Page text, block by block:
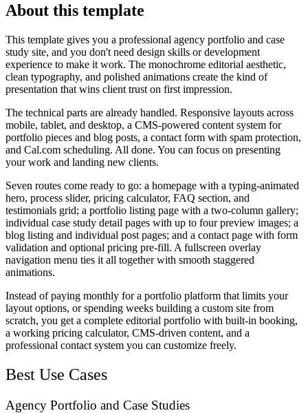
About this template
This template gives you a professional agency portfolio and case
study site, and you don't need design skills or development
experience to make it work. The monochrome editorial aesthetic,
clean typography, and polished animations create the kind of
presentation that wins client trust on first impression.
The technical parts are already handled. Responsive layouts across
mobile, tablet, and desktop, a CMS-powered content system for
portfolio pieces and blog posts, a contact form with spam protection,
and Cal.com scheduling. All done. You can focus on presenting
your work and landing new clients.
Seven routes come ready to go: a homepage with a typing-animated
hero, process slider, pricing calculator, FAQ section, and
testimonials grid; a portfolio listing page with a two-column gallery;
individual case study detail pages with up to four preview images; a
blog listing and individual post pages; and a contact page with form
validation and optional pricing pre-fill. A fullscreen overlay
navigation menu ties it all together with smooth staggered
animations.
Instead of paying monthly for a portfolio platform that limits your
layout options, or spending weeks building a custom site from
scratch, you get a complete editorial portfolio with built-in booking,
a working pricing calculator, CMS-driven content, and a
professional contact system you can customize freely.
Best Use Cases
Agency Portfolio and Case Studies